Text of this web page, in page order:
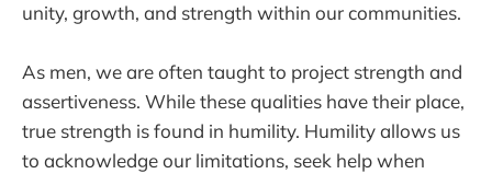
unity, growth, and strength within our communities.
As men, we are often taught to project strength and
assertiveness. While these qualities have their place,
true strength is found in humility. Humility allows us
to acknowledge our limitations, seek help when